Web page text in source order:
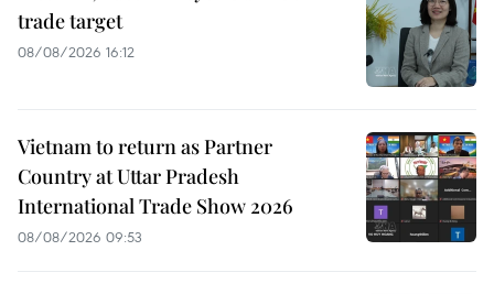
trade target
08/08/2026 16:12
Vietnam to return as Partner
Country at Uttar Pradesh
International Trade Show 2026
08/08/2026 09:53